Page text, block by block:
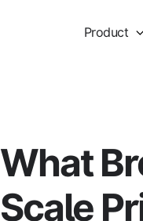
Product
What
Scale